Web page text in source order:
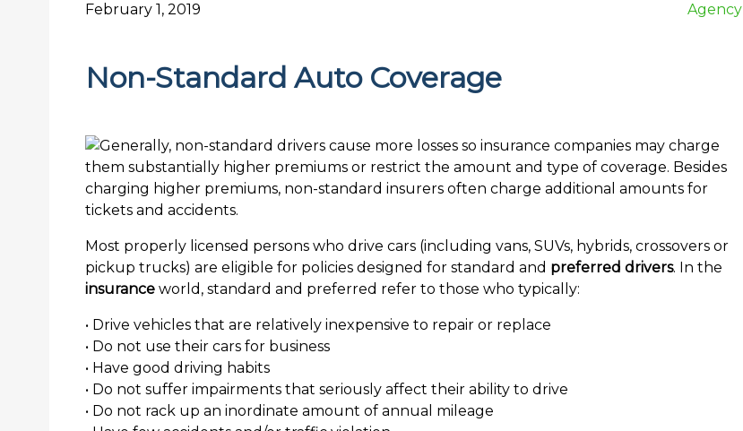
February 1, 2019 Agency
Non-Standard Auto Coverage
Most properly licensed persons who drive cars (including vans, SUVs, hybrids, crossovers or
pickup trucks) are eligible for policies designed for standard and preferred drivers. In the
insurance world, standard and preferred refer to those who typically:
• Drive vehicles that are relatively inexpensive to repair or replace
• Do not use their cars for business
• Have good driving habits
• Do not suffer impairments that seriously affect their ability to drive
• Do not rack up an inordinate amount of annual mileage